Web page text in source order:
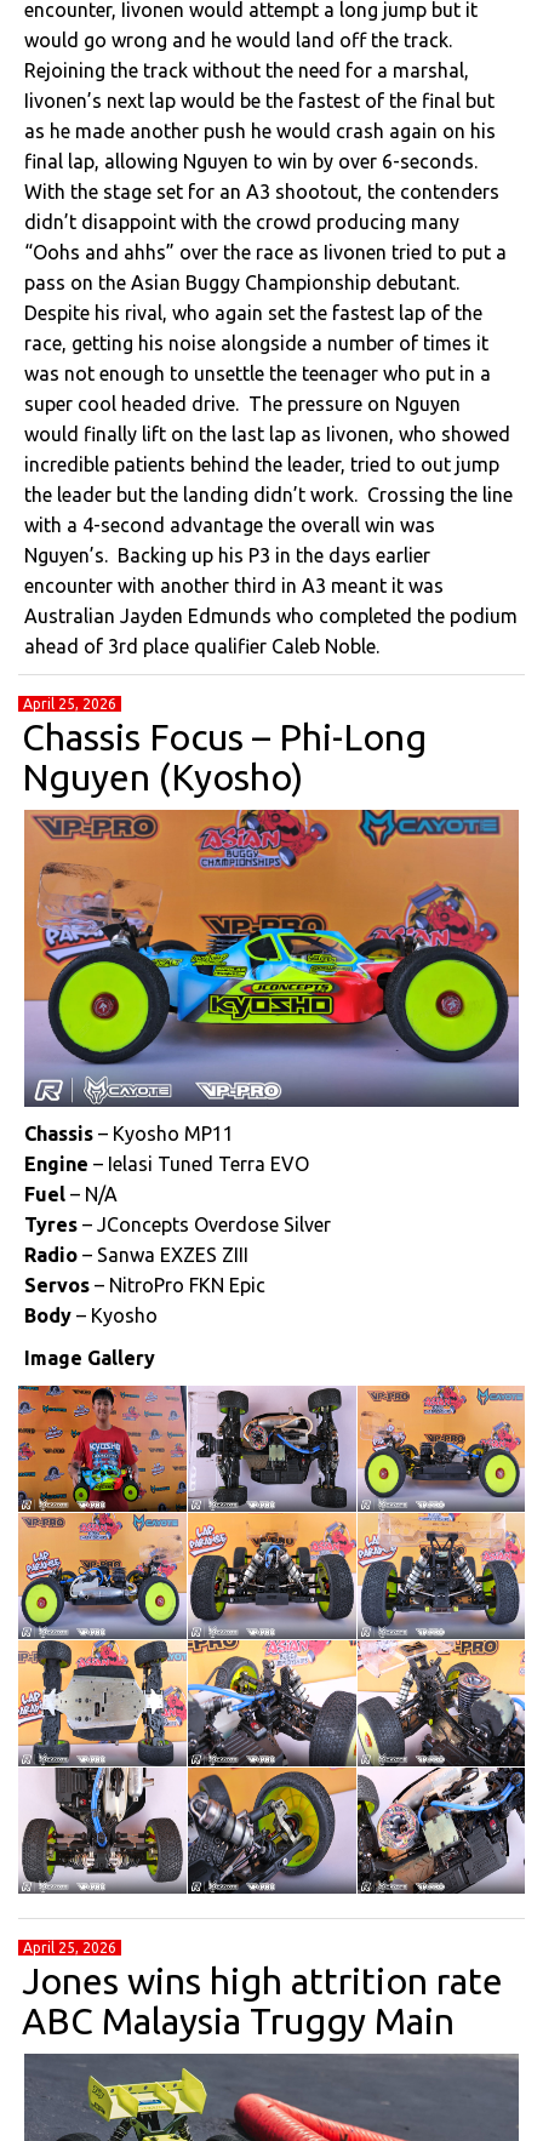
encounter, Iivonen would attempt a long jump but it
would go wrong and he would land off the track.
Rejoining the track without the need for a marshal,
Iivonen’s next lap would be the fastest of the final but
as he made another push he would crash again on his
final lap, allowing Nguyen to win by over 6-seconds.
With the stage set for an A3 shootout, the contenders
didn’t disappoint with the crowd producing many
“Oohs and ahhs” over the race as Iivonen tried to put a
pass on the Asian Buggy Championship debutant.
Despite his rival, who again set the fastest lap of the
race, getting his noise alongside a number of times it
was not enough to unsettle the teenager who put in a
super cool headed drive. The pressure on Nguyen
would finally lift on the last lap as Iivonen, who showed
incredible patients behind the leader, tried to out jump
the leader but the landing didn’t work. Crossing the line
with a 4-second advantage the overall win was
Nguyen’s. Backing up his P3 in the days earlier
encounter with another third in A3 meant it was
Australian Jayden Edmunds who completed the podium
ahead of 3rd place qualifier Caleb Noble.
April 25, 2026
Chassis Focus – Phi-Long
Nguyen (Kyosho)
Chassis – Kyosho MP11
Engine – Ielasi Tuned Terra EVO
Fuel – N/A
Tyres – JConcepts Overdose Silver
Radio – Sanwa EXZES ZIII
Servos – NitroPro FKN Epic
Body – Kyosho
Image Gallery
April 25, 2026
Jones wins high attrition rate
ABC Malaysia Truggy Main